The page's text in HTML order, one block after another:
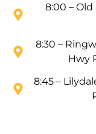
8:00 – Old
8:30 –
Hwy
8:45 –